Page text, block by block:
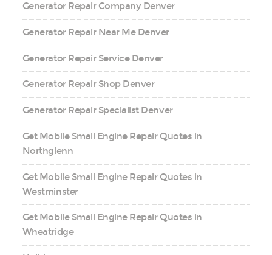
Generator Repair Company Denver
Generator Repair Near Me Denver
Generator Repair Service Denver
Generator Repair Shop Denver
Generator Repair Specialist Denver
Get Mobile Small Engine Repair Quotes in
Northglenn
Get Mobile Small Engine Repair Quotes in
Westminster
Get Mobile Small Engine Repair Quotes in
Wheatridge